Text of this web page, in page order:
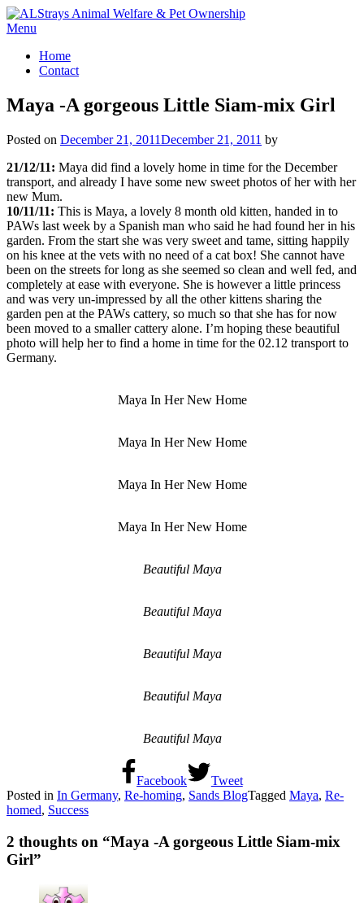
Skip
to
Menu
Home
Contact
Maya -A gorgeous Little Siam-mix Girl
Posted on December 21, 2011December 21, 2011 by
21/12/11: Maya did find a lovely home in time for the December
transport, and already I have some new sweet photos of her with her
new Mum.
10/11/11: This is Maya, a lovely 8 month old kitten, handed in to
PAWs last week by a Spanish man who said he had found her in his
garden. From the start she was very sweet and tame, sitting happily
on his knee at the vets with no need of a cat box! She cannot have
been on the streets for long as she seemed so clean and well fed, and
completely at ease with everyone. She is however a little princess
and was very un-impressed by all the other kittens sharing the
garden pen at the PAWs cattery, so much so that she has for now
been moved to a smaller cattery alone. I’m hoping these beautiful
photo will help her to find a home in time for the 02.12 transport to
Germany.
Maya In Her New Home
Maya In Her New Home
Maya In Her New Home
Maya In Her New Home
Beautiful Maya
Beautiful Maya
Beautiful Maya
Beautiful Maya
Beautiful Maya
Facebook
Tweet
Posted in In Germany, Re-homing, Sands BlogTagged Maya, Re-
homed, Success
2 thoughts on “Maya -A gorgeous Little Siam-mix
Girl”